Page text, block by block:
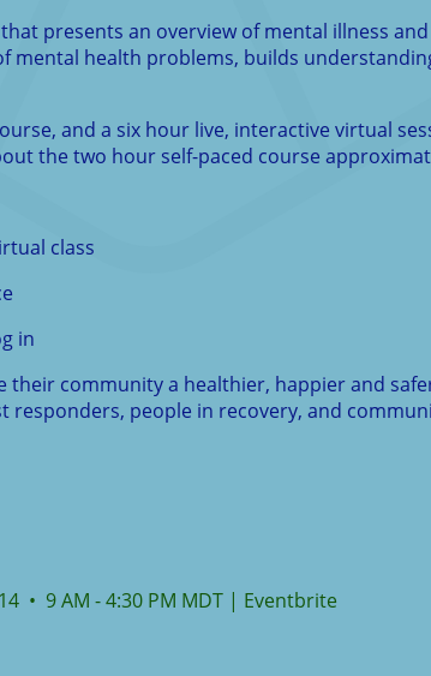
presents an overview of mental illness
health problems, builds
and a six hour live, interactive virtual
the two hour self-paced course
class
in
community a healthier, happier and
people in recovery, and
• 9 AM - 4:30 PM MDT | Eventbrite